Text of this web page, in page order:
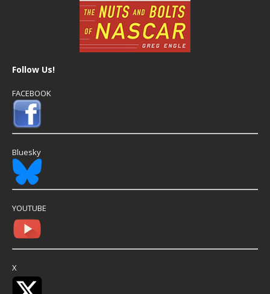
Follow Us!
FACEBOOK
Bluesky
YOUTUBE
X